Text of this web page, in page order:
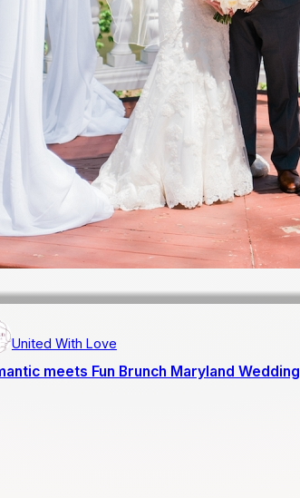
United With Love
meets Fun Brunch Maryland Wedding